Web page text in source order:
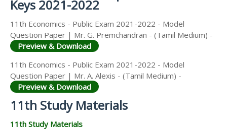
Keys 2021-2022
11th Economics - Public Exam 2021-2022 - Model
Question Paper | Mr. G. Premchandran - (Tamil Medium) -
Preview & Download
11th Economics - Public Exam 2021-2022 - Model
Question Paper | Mr. A. Alexis - (Tamil Medium) -
Preview & Download
11th Study Materials
11th Study Materials